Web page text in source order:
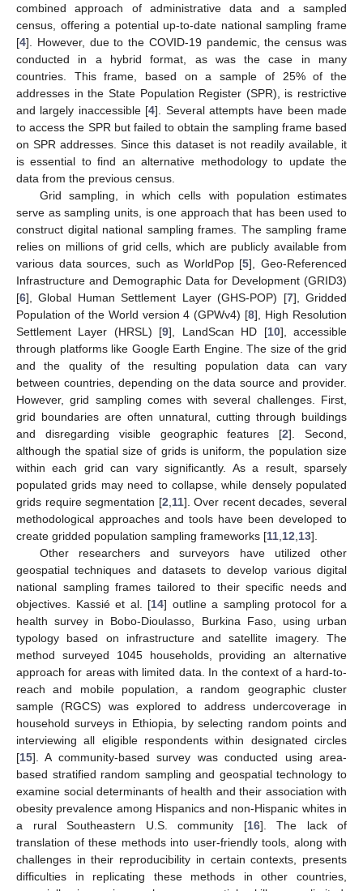
combined approach of administrative data and a sampled
census, offering a potential up-to-date national sampling frame
[4]. However, due to the COVID-19 pandemic, the census was
conducted in a hybrid format, as was the case in many
countries. This frame, based on a sample of 25% of the
addresses in the State Population Register (SPR), is restrictive
and largely inaccessible [4]. Several attempts have been made
to access the SPR but failed to obtain the sampling frame based
on SPR addresses. Since this dataset is not readily available, it
is essential to find an alternative methodology to update the
data from the previous census.
Grid sampling, in which cells with population estimates
serve as sampling units, is one approach that has been used to
construct digital national sampling frames. The sampling frame
relies on millions of grid cells, which are publicly available from
various data sources, such as WorldPop [5], Geo-Referenced
Infrastructure and Demographic Data for Development (GRID3)
[6], Global Human Settlement Layer (GHS-POP) [7], Gridded
Population of the World version 4 (GPWv4) [8], High Resolution
Settlement Layer (HRSL) [9], LandScan HD [10], accessible
through platforms like Google Earth Engine. The size of the grid
and the quality of the resulting population data can vary
between countries, depending on the data source and provider.
However, grid sampling comes with several challenges. First,
grid boundaries are often unnatural, cutting through buildings
and disregarding visible geographic features [2]. Second,
although the spatial size of grids is uniform, the population size
within each grid can vary significantly. As a result, sparsely
populated grids may need to collapse, while densely populated
grids require segmentation [2 11]. Over recent decades, several
methodological approaches and tools have been developed to
create gridded population sampling frameworks [11 12 13].
Other researchers and surveyors have utilized other
geospatial techniques and datasets to develop various digital
national sampling frames tailored to their specific needs and
objectives. Kassié et al. [14] outline a sampling protocol for a
health survey in Bobo-Dioulasso, Burkina Faso, using urban
typology based on infrastructure and satellite imagery. The
method surveyed 1045 households, providing an alternative
approach for areas with limited data. In the context of a hard-to-
reach and mobile population, a random geographic cluster
sample (RGCS) was explored to address undercoverage in
household surveys in Ethiopia, by selecting random points and
interviewing all eligible respondents within designated circles
[15]. A community-based survey was conducted using area-
based stratified random sampling and geospatial technology to
examine social determinants of health and their association with
obesity prevalence among Hispanics and non-Hispanic whites in
a rural Southeastern U.S. community [16]. The lack of
translation of these methods into user-friendly tools, along with
challenges in their reproducibility in certain contexts, presents
difficulties in replicating these methods in other countries,